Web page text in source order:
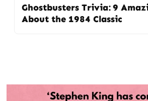
Ghostbusters Trivia: 9
About the 1984 Classic
navigation